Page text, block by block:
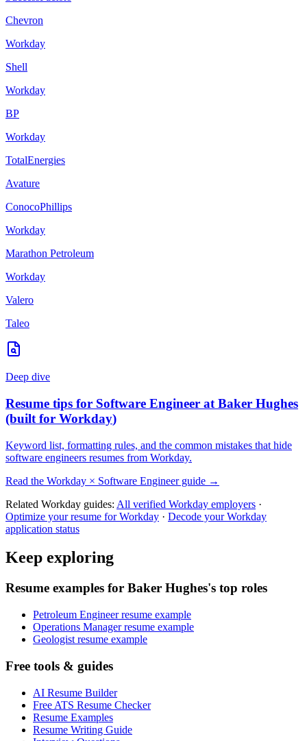
Chevron
Workday
Shell
Workday
BP
Workday
TotalEnergies
Avature
ConocoPhillips
Workday
Marathon Petroleum
Workday
Valero
Taleo
Deep dive
Resume tips for Software Engineer at Baker Hughes
(built for Workday)
Keyword list, formatting rules, and the common mistakes that hide
software engineers resumes from Workday.
Read the Workday × Software Engineerguide →
Related Workday guides: All verified Workday employers ·
Optimize your resume forWorkday · Decode yourWorkday
application status
Keep exploring
Resume examples for Baker Hughes's top roles
Petroleum Engineer resume example
Operations Manager resume example
Geologist resume example
Free tools & guides
AI Resume Builder
Free ATS Resume Checker
Resume Examples
Resume Writing Guide